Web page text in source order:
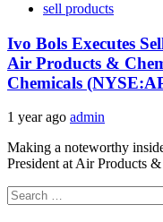
sell products
Ivo Bols Executes
Air Products &
Chemicals
1 year ago admin
Making a noteworthy
President at Air Products
Search
for: